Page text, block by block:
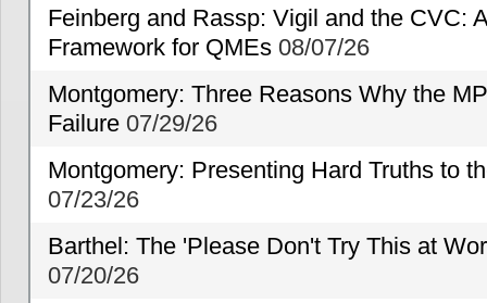
Feinberg and Rassp: Vigil and the CVC:
Framework for QMEs 08/07/26
Montgomery: Three Reasons Why the
Failure 07/29/26
Montgomery: Presenting Hard Truths to
07/23/26
Barthel: The 'Please Don't Try This at
07/20/26